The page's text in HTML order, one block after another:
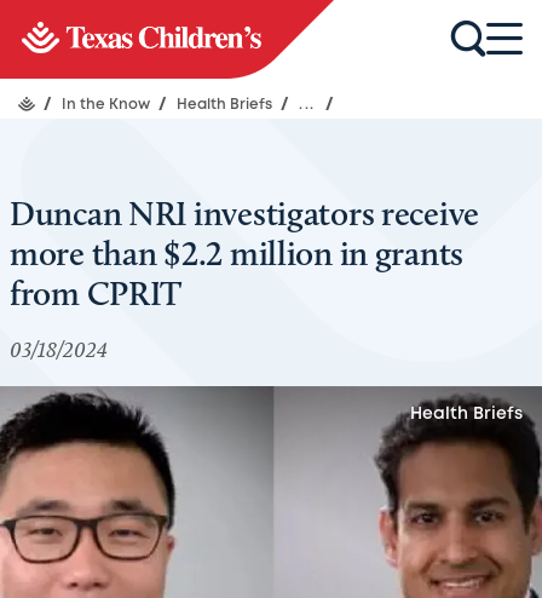
/ In the Know / Health Briefs / ... /
Duncan NRI investigators receive
more than $2.2 million in grants
from CPRIT
03/18/2024
Health Briefs